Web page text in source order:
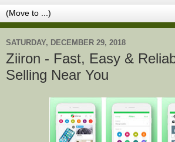
SATURDAY, DECEMBER 29, 2018
Ziiron - Fast, Easy &
Selling Near You